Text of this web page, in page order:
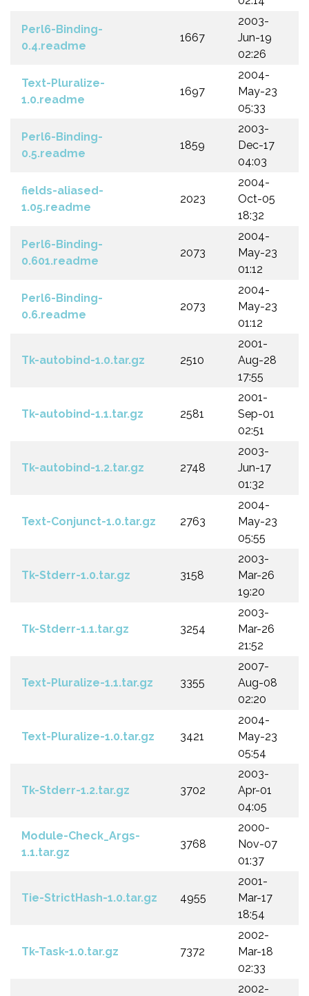
Perl6-Binding-
0.4.readme
1667
2003-
Jun-19
02:26
Text-Pluralize-
1.0.readme
1697
2004-
May-23
05:33
Perl6-Binding-
0.5.readme
1859
2003-
Dec-17
04:03
fields-aliased-
1.05.readme
2023
2004-
Oct-05
18:32
Perl6-Binding-
0.601.readme
2073
2004-
May-23
01:12
Perl6-Binding-
0.6.readme
2073
2004-
May-23
01:12
Tk-autobind-1.0.tar.gz 2510
2001-
Aug-28
17:55
Tk-autobind-1.1.tar.gz 2581
2001-
Sep-01
02:51
Tk-autobind-1.2.tar.gz 2748
2003-
Jun-17
01:32
Text-Conjunct-1.0.tar.gz 2763
2004-
May-23
05:55
Tk-Stderr-1.0.tar.gz 3158
2003-
Mar-26
19:20
Tk-Stderr-1.1.tar.gz 3254
2003-
Mar-26
21:52
Text-Pluralize-1.1.tar.gz 3355
2007-
Aug-08
02:20
Text-Pluralize-1.0.tar.gz 3421
2004-
May-23
05:54
Tk-Stderr-1.2.tar.gz 3702
2003-
Apr-01
04:05
Module-Check_Args-
1.1.tar.gz
3768
2000-
Nov-07
01:37
Tie-StrictHash-1.0.tar.gz 4955
2001-
Mar-17
18:54
Tk-Task-1.0.tar.gz 7372
2002-
Mar-18
02:33
2002-